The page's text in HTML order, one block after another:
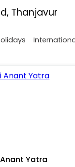
Thanjavur
Yatra